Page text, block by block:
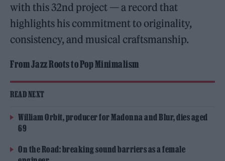
with this 32nd project — a record that
highlights his commitment to originality,
consistency, and musical craftsmanship.
From Jazz Roots to Pop Minimalism
READ NEXT
William Orbit, producer for Madonna and Blur, dies aged
69
On the Road: breaking sound barriers as a female